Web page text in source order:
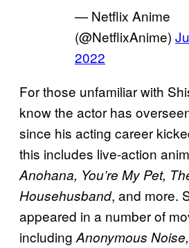
— Netflix Anime
(@NetflixAnime)
2022
For those unfamiliar with
know the actor has
since his acting career
this includes live-action
Anohana, You’re My Pet,
Househusband, and more.
appeared in a number of
including Anonymous